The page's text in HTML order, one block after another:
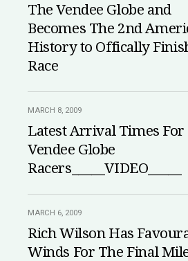
The Vendee Globe and
Becomes The 2nd
History to Offically
Race
MARCH 8, 2009
Latest Arrival Times For
Vendee Globe
Racers_____VIDEO_____
MARCH 6, 2009
Rich Wilson Has
Winds For The Final